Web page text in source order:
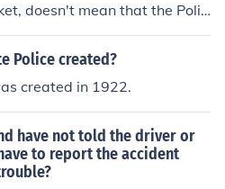
doesn't mean that the Polic
for the accident. The code
have become way to cautiou
to court in these situations. T
report tell who is at fault.
Police created?
created in 1922.
have not told the driver or
to report the accident